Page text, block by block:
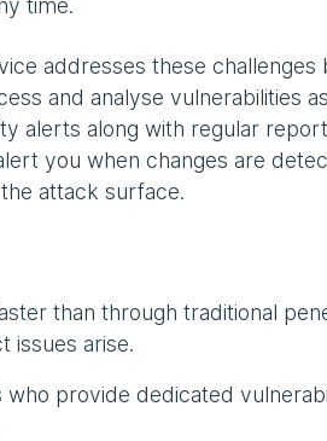
time.
addresses these
and analyse vulnerabilities
alerts along with regular
you when changes are
attack surface.
than through traditional
issues arise.
provide dedicated